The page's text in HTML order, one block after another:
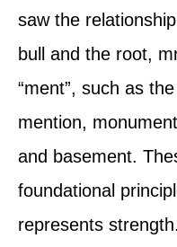
saw the
bull and the root,
“ment”, such as
mention,
and basement.
foundational
represents